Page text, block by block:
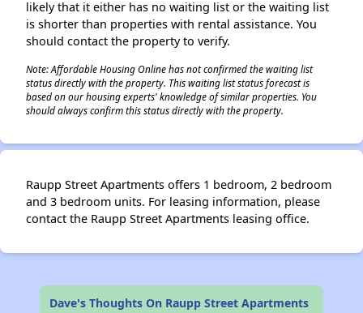
likely that it either has no waiting list or the waiting list
is shorter than properties with rental assistance. You
should contact the property to verify.
Note: Affordable Housing Online has not confirmed the waiting list
status directly with the property. This waiting list status forecast is
based on our housing experts' knowledge of similar properties. You
should always confirm this status directly with the property.
Raupp Street Apartments offers 1 bedroom, 2 bedroom
and 3 bedroom units. For leasing information, please
contact the Raupp Street Apartments leasing office.
Dave's Thoughts On Raupp Street Apartments